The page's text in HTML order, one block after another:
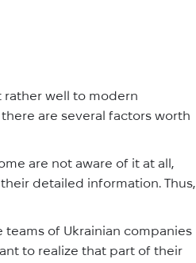
rather well to modern
are several factors worth
are not aware of it at all,
detailed information. Thus,
teams of Ukrainian companies
to realize that part of their